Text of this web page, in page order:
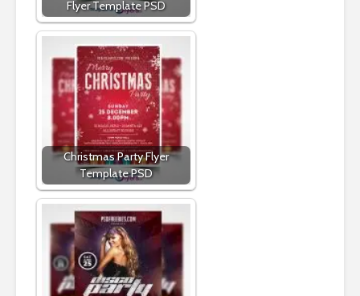
Flyer Template PSD
Christmas Party Flyer
Template PSD